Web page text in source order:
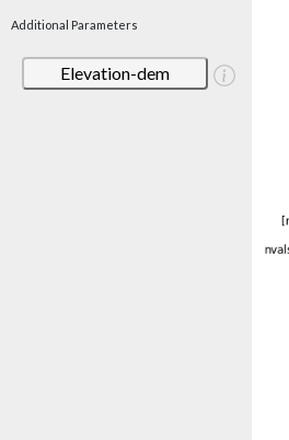
Additional Parameters
Elevation-dem